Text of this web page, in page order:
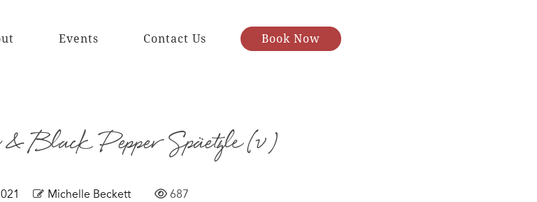
Events Contact Us Book Now
& Black Pepper Späetzle (v)
Michelle Beckett 687